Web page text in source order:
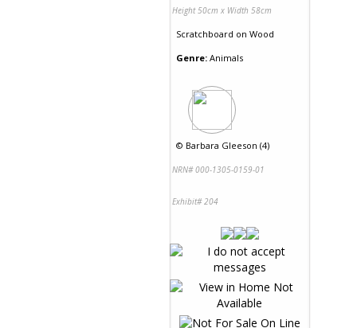
Height 50cm x Width 58cm
Scratchboard on Wood
Genre: Animals
© Barbara Gleeson (4)
NRN# 000-1305-0159-01
Exhibit# 204